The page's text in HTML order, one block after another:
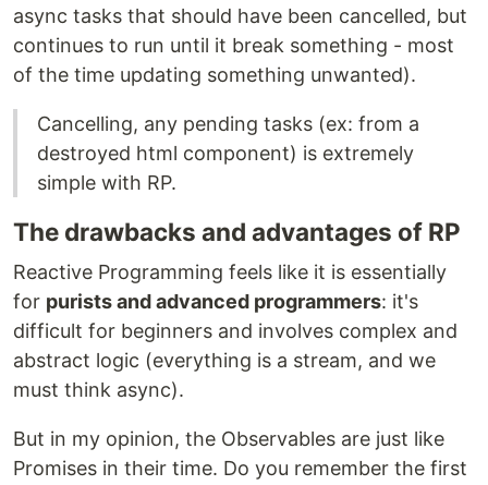
async tasks that should have been cancelled, but
continues to run until it break something - most
of the time updating something unwanted).
Cancelling, any pending tasks (ex: from a
destroyed html component) is extremely
simple with RP.
The drawbacks and advantages of RP
Reactive Programming feels like it is essentially
for purists and advanced programmers: it's
difficult for beginners and involves complex and
abstract logic (everything is a stream, and we
must think async).
But in my opinion, the Observables are just like
Promises in their time. Do you remember the first